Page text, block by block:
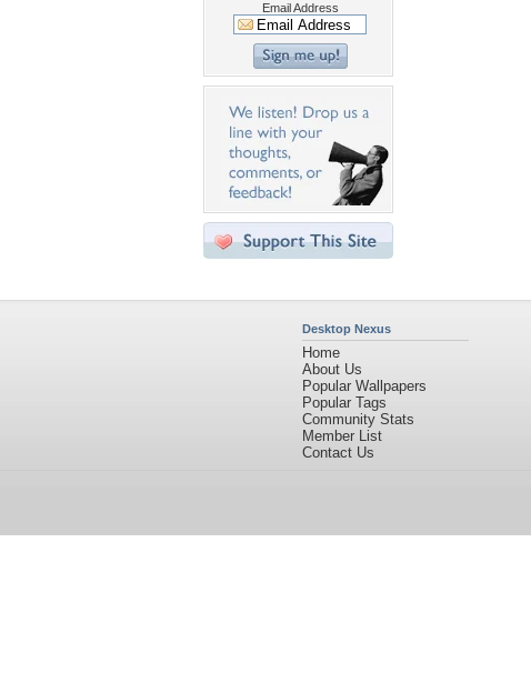
Email Address
Desktop Nexus
Home
About Us
Popular Wallpapers
Popular Tags
Community Stats
Member List
Contact Us